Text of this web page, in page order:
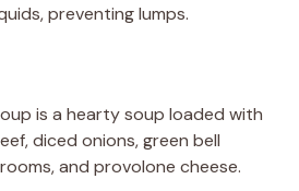
preventing lumps.
is a hearty soup loaded with
diced onions, green bell
and provolone cheese.